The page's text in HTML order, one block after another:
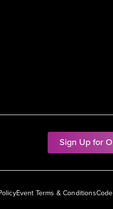
Sign Up for
Event Terms & Conditions